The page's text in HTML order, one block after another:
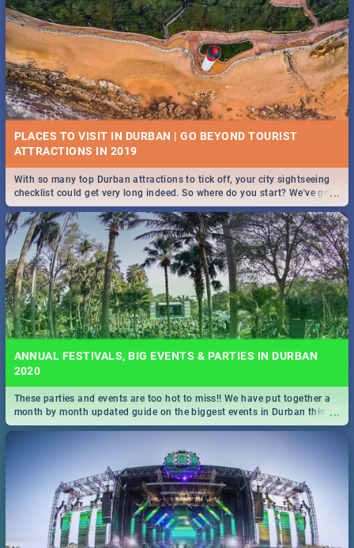
PLACES TO VISIT IN DURBAN | GO BEYOND TOURIST
...
With so many top Durban attractions to tick off, your city sightseeing
checklist could get very long indeed. So where do you start? We've got
all you need to know!
ANNUAL FESTIVALS, BIG EVENTS & PARTIES IN DURBAN
2020
...
These parties and events are too hot to miss!! We have put together a
month by month updated guide on the biggest events in Durban this
2020.